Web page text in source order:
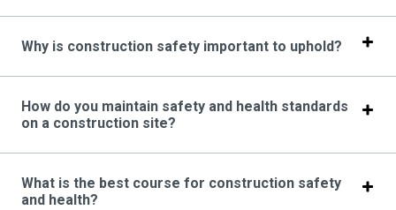
Why is construction safety important to uphold?
How do you maintain safety and health standards
on a construction site?
What is the best course for construction safety
and health?